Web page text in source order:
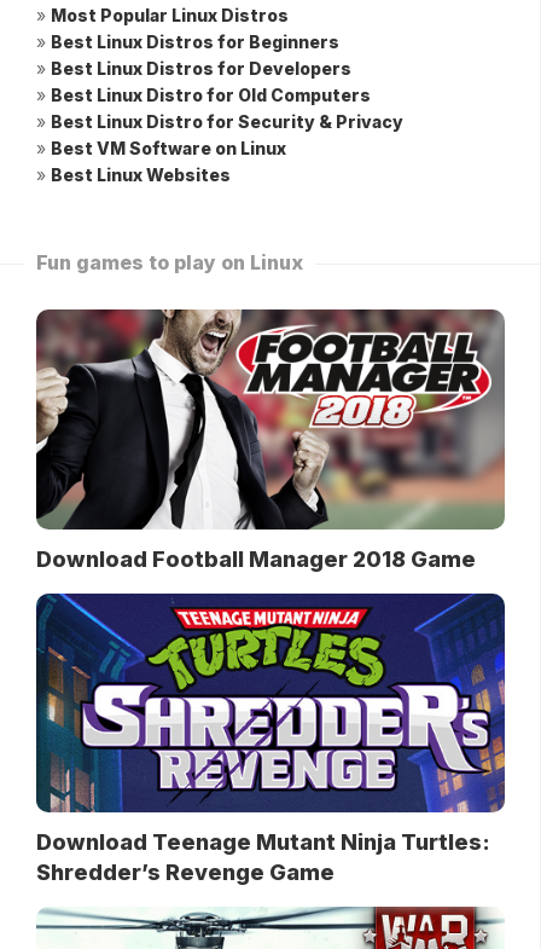
» Most Popular Linux Distros
» Best Linux Distros for Beginners
» Best Linux Distros for Developers
» Best Linux Distro for Old Computers
» Best Linux Distro for Security & Privacy
» Best VM Software on Linux
» Best Linux Websites
Fun games to play on Linux
Download Football Manager 2018 Game
Download Teenage Mutant Ninja Turtles:
Shredder’s Revenge Game